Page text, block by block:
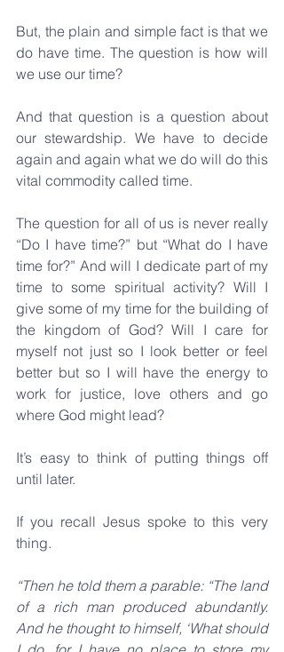
But, the plain and simple fact is that we
do have time. The question is how will
we use our time?
And that question is a question about
our stewardship. We have to decide
again and again what we do will do this
vital commodity called time.
The question for all of us is never really
“Do I have time?” but “What do I have
time for?” And will I dedicate part of my
time to some spiritual activity? Will I
give some of my time for the building of
the kingdom of God? Will I care for
myself not just so I look better or feel
better but so I will have the energy to
work for justice, love others and go
where God might lead?
It’s easy to think of putting things off
until later.
If you recall Jesus spoke to this very
thing.
“Then he told them a parable: “The land
of a rich man produced abundantly.
And he thought to himself, ‘What should